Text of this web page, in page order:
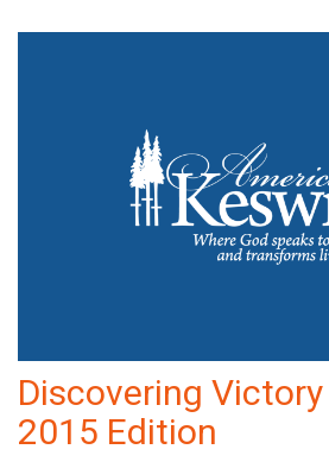
Discovering
2015 Edition